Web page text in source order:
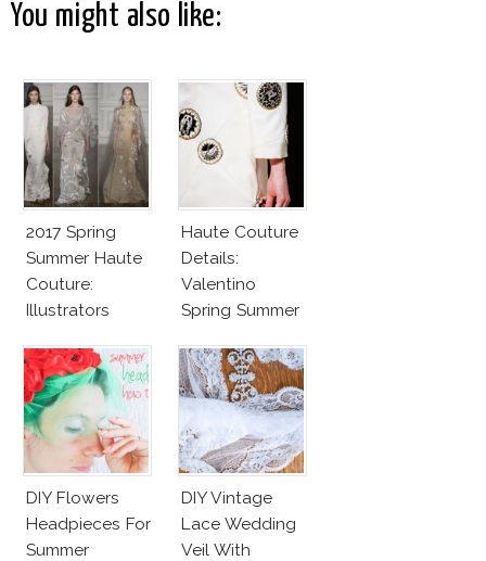
You might also like:
2017 Spring
Summer Haute
Couture:
Illustrators
Haute Couture
Details:
Valentino
Spring Summer
DIY Flowers
Headpieces For
Summer
DIY Vintage
Lace Wedding
Veil With